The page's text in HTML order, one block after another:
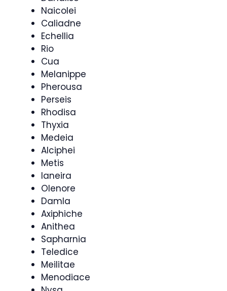
Naicolei
Caliadne
Echellia
Rio
Cua
Melanippe
Pherousa
Perseis
Rhodisa
Thyxia
Medeia
Alciphei
Metis
Ianeira
Olenore
Damla
Axiphiche
Anithea
Sapharnia
Teledice
Meilitae
Menodiace